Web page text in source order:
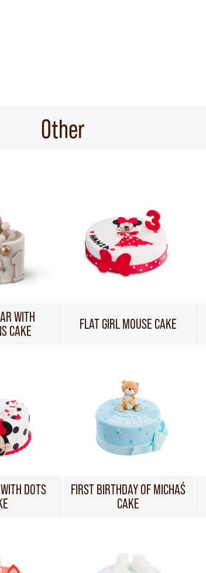
Other
WITH
CAKE
FLAT GIRL MOUSE CAKE
DOTS
FIRST BIRTHDAY OF MICHAŚ
CAKE